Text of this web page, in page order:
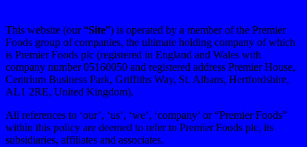
This website (our “Site”) is operated by a member of the Premier
Foods group of companies, the ultimate holding company of which
is Premier Foods plc (registered in England and Wales with
company number 05160050 and registered address Premier House,
Centrium Business Park, Griffiths Way, St. Albans, Hertfordshire,
AL1 2RE, United Kingdom).
All references to ‘our’, ‘us’, ‘we’, ‘company’ or “Premier Foods”
within this policy are deemed to refer to Premier Foods plc, its
subsidiaries, affiliates and associates.